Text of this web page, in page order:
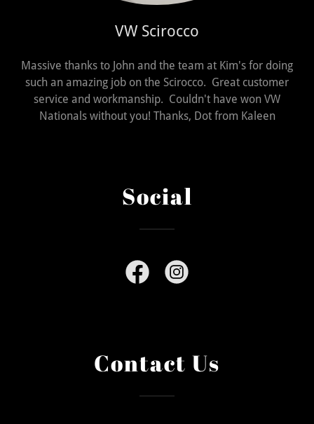
VW Scirocco
Massive thanks to John and the team at Kim's for doing
such an amazing job on the Scirocco. Great customer
service and workmanship. Couldn't have won VW
Nationals without you! Thanks, Dot from Kaleen
Social
Contact Us